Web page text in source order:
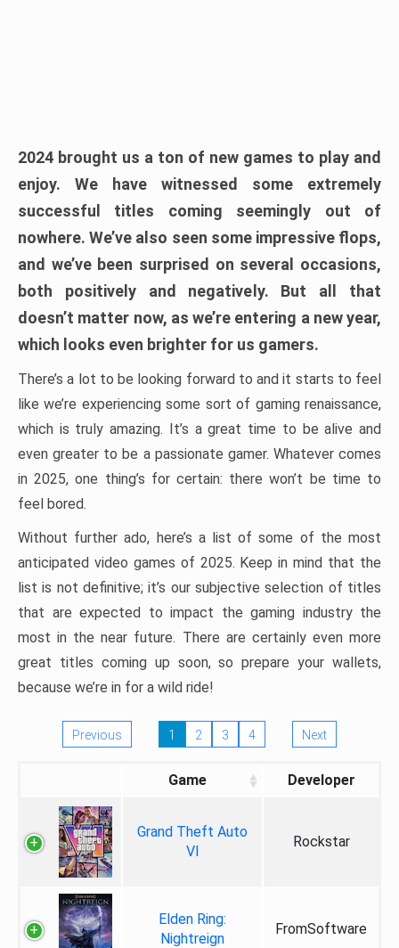
2024 brought us a ton of new games to play and
enjoy. We have witnessed some extremely
successful titles coming seemingly out of
nowhere. We’ve also seen some impressive flops,
and we’ve been surprised on several occasions,
both positively and negatively. But all that
doesn’t matter now, as we’re entering a new year,
which looks even brighter for us gamers.
There’s a lot to be looking forward to and it starts to feel
like we’re experiencing some sort of gaming renaissance,
which is truly amazing. It’s a great time to be alive and
even greater to be a passionate gamer. Whatever comes
in 2025, one thing’s for certain: there won’t be time to
feel bored.
Without further ado, here’s a list of some of the most
anticipated video games of 2025. Keep in mind that the
list is not definitive; it’s our subjective selection of titles
that are expected to impact the gaming industry the
most in the near future. There are certainly even more
great titles coming up soon, so prepare your wallets,
because we’re in for a wild ride!
Previous 1 2 3 4 Next
Game Developer
Grand Theft Auto
VI
Rockstar
Elden Ring:
Nightreign
FromSoftware